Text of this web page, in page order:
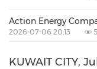
Action Energy
2026-07-06 20:13
KUWAIT CITY,